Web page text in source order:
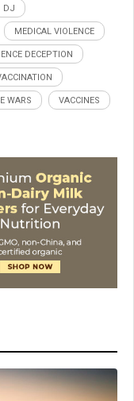
DJ
MEDICAL VIOLENCE
DECEPTION
WARS VACCINES